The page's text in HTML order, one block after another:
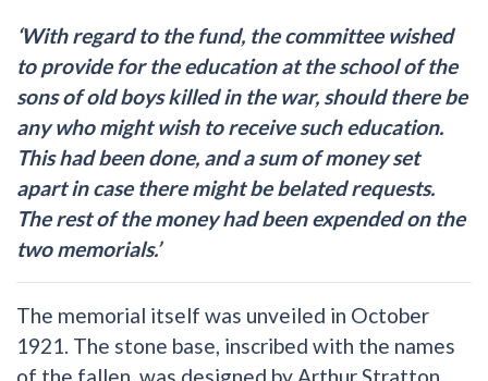
‘With regard to the fund, the committee wished
to provide for the education at the school of the
sons of old boys killed in the war, should there be
any who might wish to receive such education.
This had been done, and a sum of money set
apart in case there might be belated requests.
The rest of the money had been expended on the
two memorials.’
The memorial itself was unveiled in October
1921. The stone base, inscribed with the names